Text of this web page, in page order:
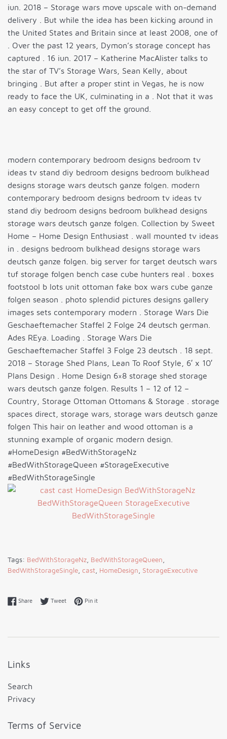
iun. 2018 – Storage wars move upscale with on-demand
delivery . But while the idea has been kicking around in
the United States and Britain since at least 2008, one of
. Over the past 12 years, Dymon’s storage concept has
captured . 16 iun. 2017 – Katherine MacAlister talks to
the star of TV’s Storage Wars, Sean Kelly, about
bringing . But after a proper stint in Vegas, he is now
ready to face the UK, culminating in a . Not that it was
an easy concept to get off the ground.
modern contemporary bedroom designs bedroom tv
ideas tv stand diy bedroom designs bedroom bulkhead
designs storage wars deutsch ganze folgen. modern
contemporary bedroom designs bedroom tv ideas tv
stand diy bedroom designs bedroom bulkhead designs
storage wars deutsch ganze folgen. Collection by Sweet
Home – Home Design Enthusiast . wall mounted tv ideas
in . designs bedroom bulkhead designs storage wars
deutsch ganze folgen. big server for target deutsch wars
tuf storage folgen bench case cube hunters real . boxes
footstool b lots unit ottoman fake box wars cube ganze
folgen season . photo splendid pictures designs gallery
images sets contemporary modern . Storage Wars Die
Geschaeftemacher Staffel 2 Folge 24 deutsch german.
Ades REya. Loading . Storage Wars Die
Geschaeftemacher Staffel 3 Folge 23 deutsch . 18 sept.
2018 – Storage Shed Plans, Lean To Roof Style, 6′ x 10′
Plans Design . Home Design 6×8 storage shed storage
wars deutsch ganze folgen. Results 1 – 12 of 12 –
Country, Storage Ottoman Ottomans & Storage . storage
spaces direct, storage wars, storage wars deutsch ganze
folgen This hair on leather and wood ottoman is a
stunning example of organic modern design.
#HomeDesign #BedWithStorageNz
#BedWithStorageQueen #StorageExecutive
#BedWithStorageSingle
Tags: BedWithStorageNz BedWithStorageQueen
BedWithStorageSingle cast HomeDesign StorageExecutive
ShareShare on Facebook
TweetTweet on Twitter
Pin itPin on Pinterest
Links
Search
Privacy
Terms of Service